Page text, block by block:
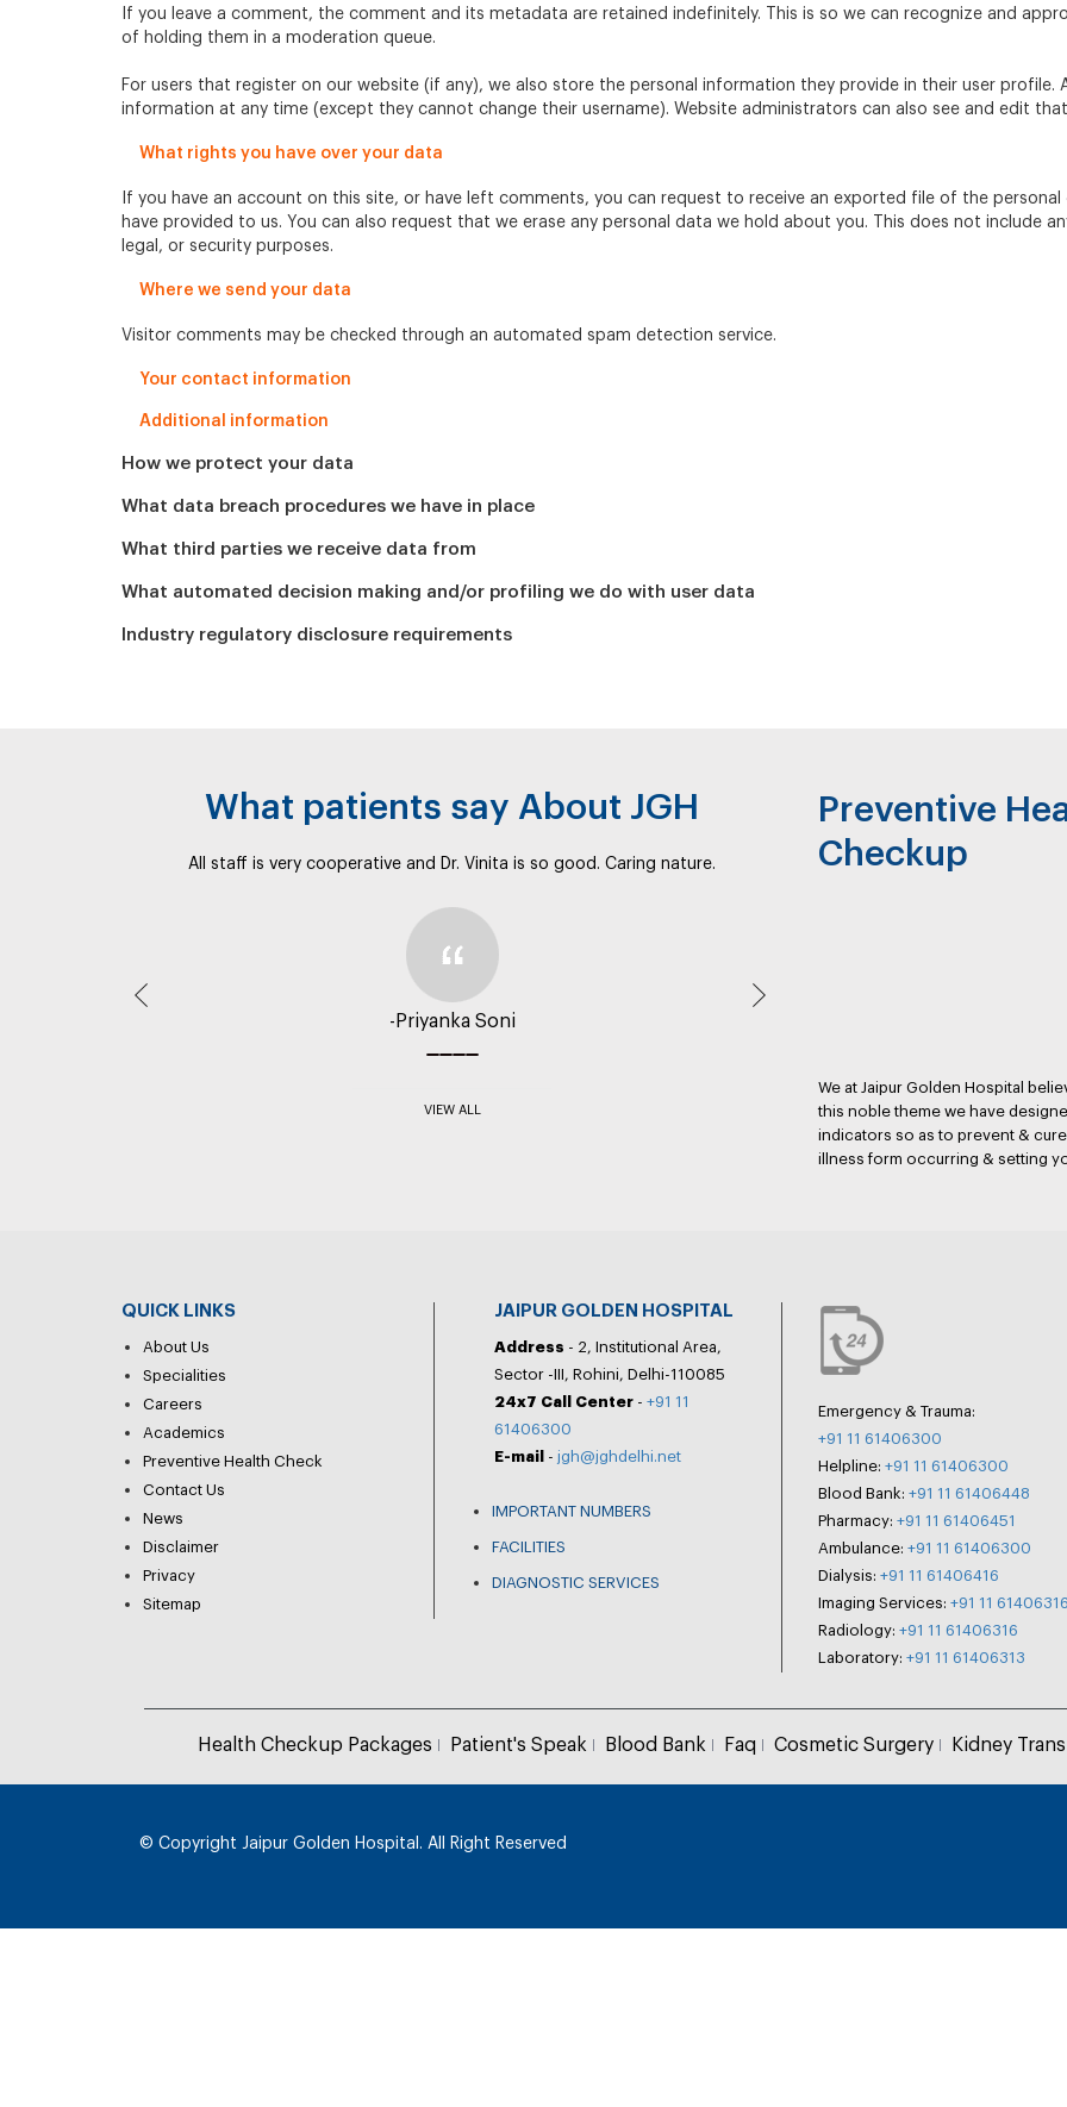
If you leave a comment, the comment and its metadata are retained indefinitely. This is so we can recognize and
of holding them in a moderation queue.
For users that register on our website (if any), we also store the personal information they provide in their user profile.
information at any time (except they cannot change their username). Website administrators can also see and edit
What rights you have over your data
If you have an account on this site, or have left comments, you can request to receive an exported file of the
have provided to us. You can also request that we erase any personal data we hold about you. This does not include
legal, or security purposes.
Where we send your data
Visitor comments may be checked through an automated spam detection service.
Your contact information
Additional information
How we protect your data
What data breach procedures we have in place
What third parties we receive data from
What automated decision making and/or profiling we do with user data
Industry regulatory disclosure requirements
What patients say About JGH
All staff is very cooperative and Dr. Vinita is so good. Caring nature.
-Priyanka Soni
Previous Next
VIEW ALL
Preventive
Checkup
We at Jaipur Golden Hospital
this noble theme we have
indicators so as to prevent &
illness form occurring & setting
QUICK LINKS
About Us
Specialities
Careers
Academics
Preventive Health Check
Contact Us
News
Disclaimer
Privacy
Sitemap
JAIPUR GOLDEN HOSPITAL
Address - 2, Institutional Area,
Sector -III, Rohini, Delhi-110085
24x7 Call Center - +91 11
61406300
E-mail
- jgh@jghdelhi.net
IMPORTANT NUMBERS
FACILITIES
DIAGNOSTIC SERVICES
Emergency & Trauma:
+91 11 61406300
Helpline: +91 11 61406300
Blood Bank: +91 11 61406448
Pharmacy: +91 11 61406451
Ambulance: +91 11 61406300
Dialysis: +91 11 61406416
Imaging Services: +91 11
Radiology: +91 11 61406316
Laboratory: +91 11 61406313
Health Checkup Packages Patient's Speak Blood Bank Faq Cosmetic Surgery Kidney
© Copyright Jaipur Golden Hospital. All Right Reserved